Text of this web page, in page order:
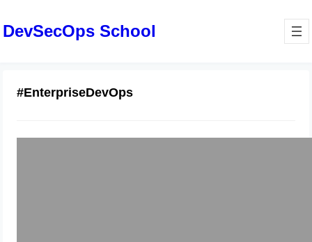
DevSecOps School
#EnterpriseDevOps